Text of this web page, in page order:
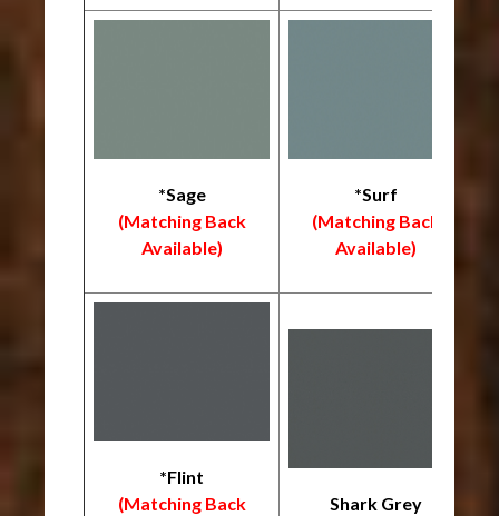
*Sage
(Matching Back
Available)
*Surf
(Matching Back
Available)
*Flint
(Matching Back
Shark Grey